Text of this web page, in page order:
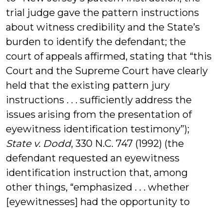
trial judge gave the pattern instructions
about witness credibility and the State’s
burden to identify the defendant; the
court of appeals affirmed, stating that “this
Court and the Supreme Court have clearly
held that the existing pattern jury
instructions . . . sufficiently address the
issues arising from the presentation of
eyewitness identification testimony”);
State v. Dodd, 330 N.C. 747 (1992) (the
defendant requested an eyewitness
identification instruction that, among
other things, “emphasized . . . whether
[eyewitnesses] had the opportunity to